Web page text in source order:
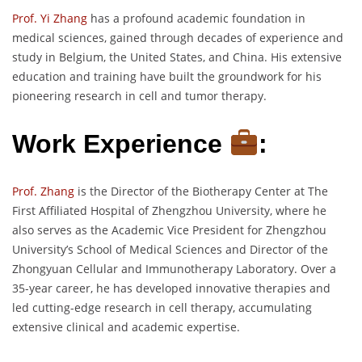
Prof. Yi Zhang has a profound academic foundation in
medical sciences, gained through decades of experience and
study in Belgium, the United States, and China. His extensive
education and training have built the groundwork for his
pioneering research in cell and tumor therapy.
Work Experience :
Prof. Zhang is the Director of the Biotherapy Center at The
First Affiliated Hospital of Zhengzhou University, where he
also serves as the Academic Vice President for Zhengzhou
University’s School of Medical Sciences and Director of the
Zhongyuan Cellular and Immunotherapy Laboratory. Over a
35-year career, he has developed innovative therapies and
led cutting-edge research in cell therapy, accumulating
extensive clinical and academic expertise.